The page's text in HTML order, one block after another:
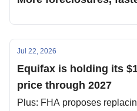
Jul 22, 2026
Equifax is holding its
price through 2027
Plus: FHA proposes